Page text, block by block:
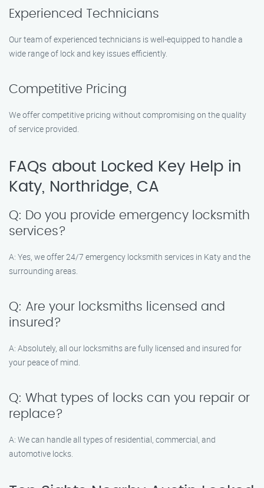
Experienced Technicians
Our team of experienced technicians is well-equipped to handle a
wide range of lock and key issues efficiently.
Competitive Pricing
We offer competitive pricing without compromising on the quality
of service provided.
FAQs about Locked Key Help in
Katy, Northridge, CA
Q: Do you provide emergency locksmith
services?
A: Yes, we offer 24/7 emergency locksmith services in Katy and the
surrounding areas.
Q: Are your locksmiths licensed and
insured?
A: Absolutely, all our locksmiths are fully licensed and insured for
your peace of mind.
Q: What types of locks can you repair or
replace?
A: We can handle all types of residential, commercial, and
automotive locks.